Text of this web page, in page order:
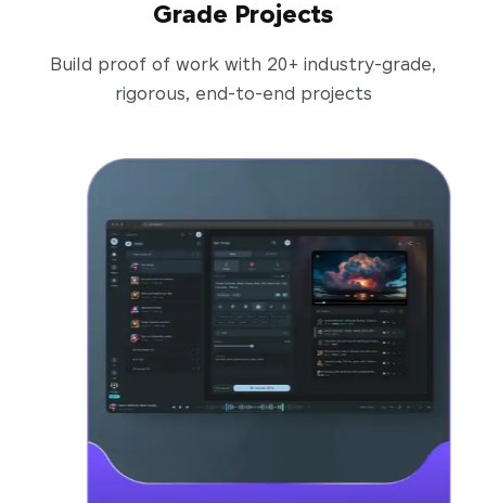
Grade Projects
Build proof of work with 20+ industry-grade,
rigorous, end-to-end projects